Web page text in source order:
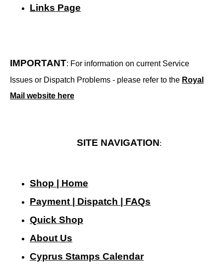
Links Page
IMPORTANT: For information on current Service
Issues or Dispatch Problems - please refer to the Royal
Mail website here
SITE NAVIGATION:
Shop | Home
Payment | Dispatch | FAQs
Quick Shop
About Us
Cyprus Stamps Calendar